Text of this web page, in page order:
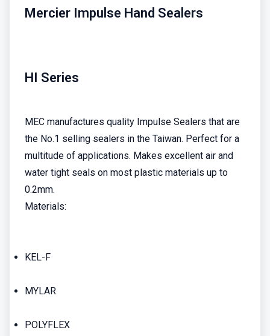
Mercier Impulse Hand Sealers
HI Series
MEC manufactures quality Impulse Sealers that are
the No.1 selling sealers in the Taiwan. Perfect for a
multitude of applications. Makes excellent air and
water tight seals on most plastic materials up to
0.2mm.
Materials:
KEL-F
MYLAR
POLYFLEX